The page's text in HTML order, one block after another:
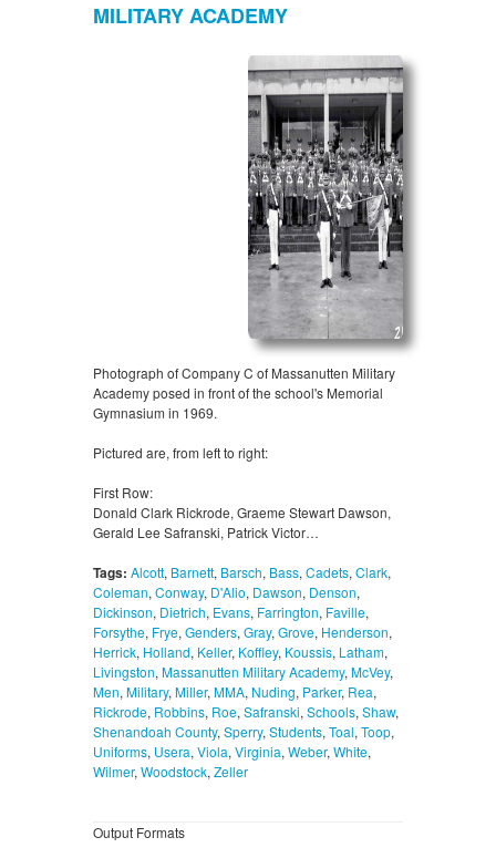
MILITARY ACADEMY
Photograph of Company C of Massanutten Military
Academy posed in front of the school's Memorial
Gymnasium in 1969.
Pictured are, from left to right:
First Row:
Donald Clark Rickrode, Graeme Stewart Dawson,
Gerald Lee Safranski, Patrick Victor…
Tags: Alcott, Barnett, Barsch, Bass, Cadets, Clark,
Coleman, Conway, D'Alio, Dawson, Denson,
Dickinson, Dietrich, Evans, Farrington, Faville,
Forsythe, Frye, Genders, Gray, Grove, Henderson,
Herrick, Holland, Keller, Koffley, Koussis, Latham,
Livingston, Massanutten Military Academy, McVey,
Men, Military, Miller, MMA, Nuding, Parker, Rea,
Rickrode, Robbins, Roe, Safranski, Schools, Shaw,
Shenandoah County, Sperry, Students, Toal, Toop,
Uniforms, Usera, Viola, Virginia, Weber, White,
Wilmer, Woodstock, Zeller
Output Formats